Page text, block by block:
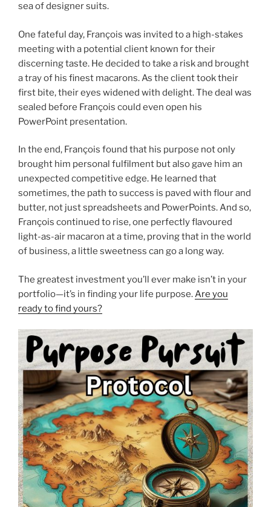
sea of designer suits.
One fateful day, François was invited to a high-stakes
meeting with a potential client known for their
discerning taste. He decided to take a risk and brought
a tray of his finest macarons. As the client took their
first bite, their eyes widened with delight. The deal was
sealed before François could even open his
PowerPoint presentation.
In the end, François found that his purpose not only
brought him personal fulfilment but also gave him an
unexpected competitive edge. He learned that
sometimes, the path to success is paved with flour and
butter, not just spreadsheets and PowerPoints. And so,
François continued to rise, one perfectly flavoured
light-as-air macaron at a time, proving that in the world
of business, a little sweetness can go a long way.
The greatest investment you’ll ever make isn’t in your
portfolio—it’s in finding your life purpose.Are you
ready to find yours?